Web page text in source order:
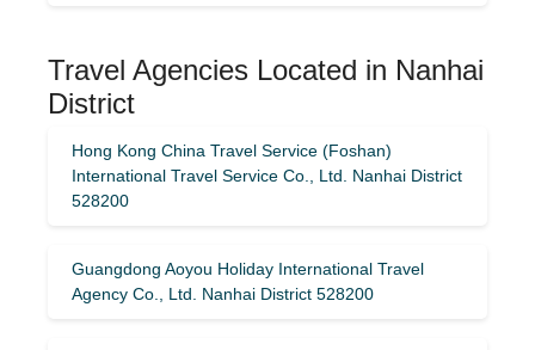
Travel Agencies Located in Nanhai
District
Hong Kong China Travel Service (Foshan)
International Travel Service Co., Ltd. Nanhai District
528200
Guangdong Aoyou Holiday International Travel
Agency Co., Ltd. Nanhai District 528200